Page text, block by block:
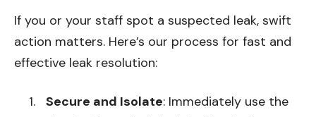
If you or your staff spot a suspected leak, swift
action matters. Here’s our process for fast and
effective leak resolution:
Secure and Isolate: Immediately use the